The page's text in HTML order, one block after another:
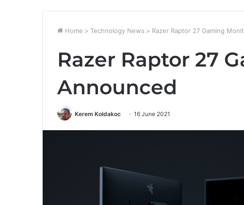
Home > Technology News > Razer Raptor 27 Gaming
Razer Raptor 27
Announced
Kerem Koldakoc 16 June 2021